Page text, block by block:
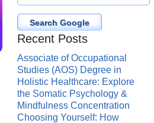
Search Google
Recent Posts
Associate of Occupational
Studies (AOS) Degree in
Holistic Healthcare: Explore
the Somatic Psychology &
Mindfulness Concentration
Choosing Yourself: How